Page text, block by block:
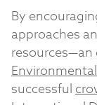
By
approaches
resources—an
successful